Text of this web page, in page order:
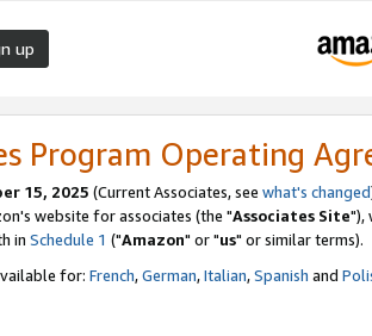
up
Program Operating
15, 2025 (Current Associates, see what's changed
website for associates (the "Associates Site"),
in Schedule 1 ("Amazon" or "us" or similar terms).
for: French,German,Italian,Spanish and